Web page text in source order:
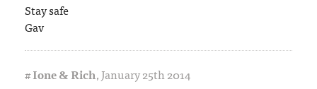
Stay safe
Gav
#Ione & Rich,January 25th 2014